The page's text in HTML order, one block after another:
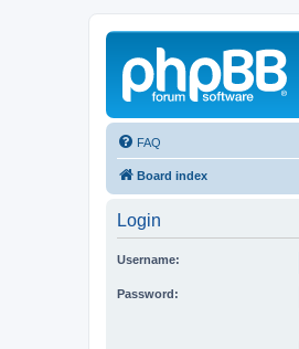
FAQ
Board index
Login
Username:
Password: